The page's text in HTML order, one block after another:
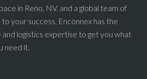
in Reno, NV, and a global team of
your success, Enconnex has the
logistics expertise to get you what
need it.